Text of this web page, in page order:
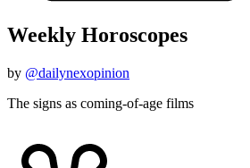
Weekly Horoscopes
by @dailynexopinion
The signs as coming-of-age films